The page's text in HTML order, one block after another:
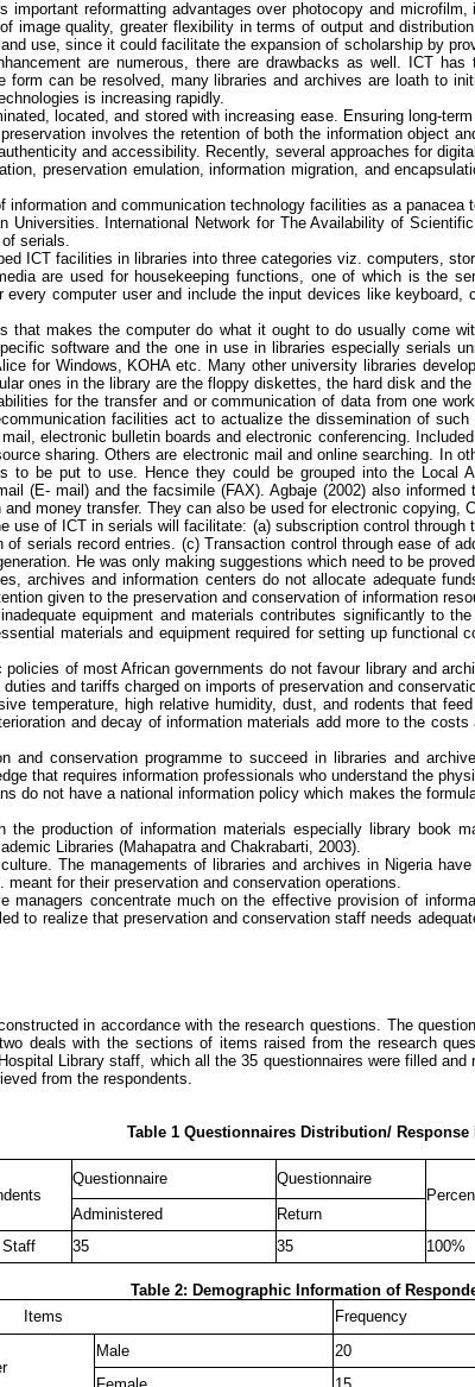
important reformatting advantages over photocopy and
image quality, greater flexibility in terms of output and
use, since it could facilitate the expansion of scholarship by
are numerous, there are drawbacks as well. ICT
can be resolved, many libraries and archives are loath to
is increasing rapidly.
located, and stored with increasing ease. Ensuring long-
involves the retention of both the information object
and accessibility. Recently, several approaches for
preservation emulation, information migration, and
and communication technology facilities as a
Universities.
International Network for The Availability of
serials.
ICT facilities in libraries into three categories viz. computers,
are used for housekeeping functions, one of which is the
every computer user and include the input devices like keyboard,
that makes the computer do what it ought to do usually come
software and the one in use in libraries especially serials
for Windows, KOHAetc. Many other university libraries
ones in the library are the floppy diskettes, the hard disk and
for the transfer and or communication of data from one
facilities act to actualize the dissemination of such
electronic bulletin boards and electronic conferencing.
sharing. Others are electronic mail and online searching. In
to be put to use. Hence they could be grouped into the
(E- mail) and the facsimile (FAX).Agbaje (2002) also informed
money transfer. They can also be used for electronic copying,
use of ICT in serials will facilitate: (a) subscription control
serials record entries. (c) Transaction control through ease of
He was only making suggestions which need to be
archives and information centers do not allocate adequate
given to the preservation and conservation of information
equipment and materials contributes significantly to
materials and equipment required for setting up functional
policies of most African governments do notfavourlibrary and
and tariffs charged on imports of preservation and
temperature, high relative humidity, dust, and rodents that
and decay of information materials add more to the
and conservationprogramme to succeed in libraries and
that requires information professionals who understand the
do not have a national information policy which makes the
production of information materials especially library book
Libraries (Mahapatra andChakrabarti , 2003).
The managements of libraries and archives in Nigeria
for their preservation and conservation operations.
managers concentrate much on the effective provision of
to realize that preservation and conservation staff needs
in accordance with the research questions. The
deals with the sections of items raised from the research
Library staff, which all the 35 questionnaires were filled
from the respondents
Table 1 Questionnaires Distribution/ Response
Questionnaire
Questionnaire
Administered
Return
Staff
35 35 100%
Table 2: Demographic Information of
Items
Frequency
Male 20